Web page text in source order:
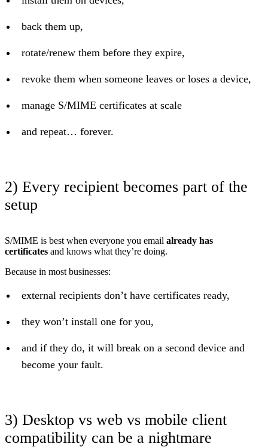
back them up,
rotate/renew them before they expire,
revoke them when someone leaves or loses a device,
manage S/MIME certificates at scale
and repeat… forever.
2) Every recipient becomes part of the
setup
S/MIME is best when everyone you email already has
certificates and knows what they’re doing.
Because in most businesses:
external recipients don’t have certificates ready,
they won’t install one for you,
and if they do, it will break on a second device and
become your fault.
3) Desktop vs web vs mobile client
compatibility can be a nightmare